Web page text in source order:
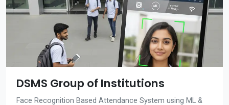
DSMS Group of Institutions
Face Recognition Based Attendance System using ML &